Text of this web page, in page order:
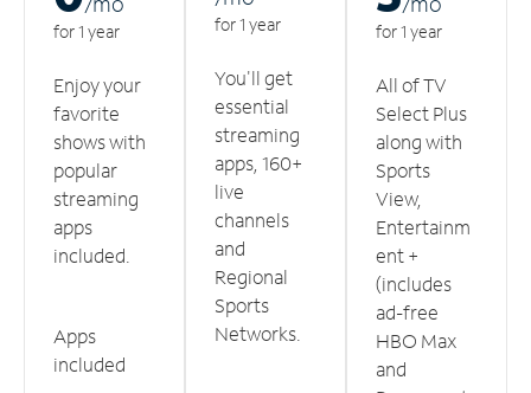
for 1 year
Enjoy your
favorite
shows with
popular
streaming
apps
included.
Apps
included
for 1 year
You'll get
essential
streaming
apps, 160+
live
channels
and
Regional
Sports
Networks.
for 1 year
All of TV
Select Plus
along with
Sports
View,
Entertainm
ent +
(includes
ad-free
HBO Max
and